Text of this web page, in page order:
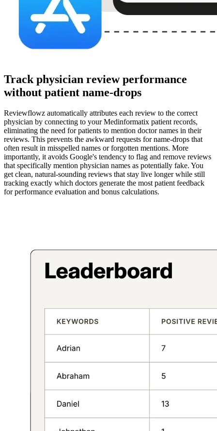
Track physician review performance
without patient name-drops
Reviewflowz automatically attributes each review to the correct
physician by connecting to your Medinformatix patient records,
eliminating the need for patients to mention doctor names in their
reviews. This prevents the awkward requests for name-drops that
often result in misspelled names or forgotten mentions. More
importantly, it avoids Google's tendency to flag and remove reviews
that specifically mention physician names as potentially fake. You
get clean, natural-sounding reviews that stay live longer while still
tracking exactly which doctors generate the most patient feedback
for performance evaluation and bonus calculations.